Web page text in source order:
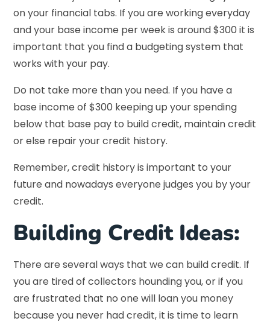
on your financial tabs. If you are working everyday
and your base income per week is around $300 it is
important that you find a budgeting system that
works with your pay.
Do not take more than you need. If you have a
base income of $300 keeping up your spending
below that base pay to build credit, maintain credit
or else repair your credit history.
Remember, credit history is important to your
future and nowadays everyone judges you by your
credit.
Building Credit Ideas:
There are several ways that we can build credit. If
you are tired of collectors hounding you, or if you
are frustrated that no one will loan you money
because you never had credit, it is time to learn